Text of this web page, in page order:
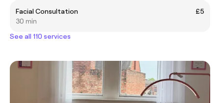
Facial Consultation
£5
30 min
See all 110 services